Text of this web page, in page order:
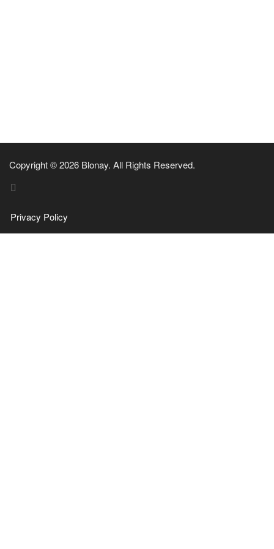
Copyright © 2026 Blonay. All Rights Reserved.
Privacy Policy